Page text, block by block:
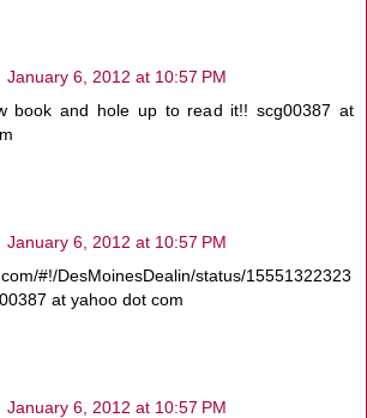
January 6, 2012 at 10:57 PM
book and hole up to read it!! scg00387 at
January 6, 2012 at 10:57 PM
#!/DesMoinesDealin/status/15551322323
at yahoo dot com
January 6, 2012 at 10:57 PM